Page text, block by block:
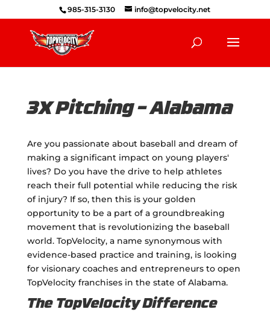
985-315-3130 info@topvelocity.net
3X Pitching – Alabama
Are you passionate about baseball and dream of
making a significant impact on young players'
lives? Do you have the drive to help athletes
reach their full potential while reducing the risk
of injury? If so, then this is your golden
opportunity to be a part of a groundbreaking
movement that is revolutionizing the baseball
world. TopVelocity, a name synonymous with
evidence-based practice and training, is looking
for visionary coaches and entrepreneurs to open
TopVelocity franchises in the state of Alabama.
The TopVelocity Difference